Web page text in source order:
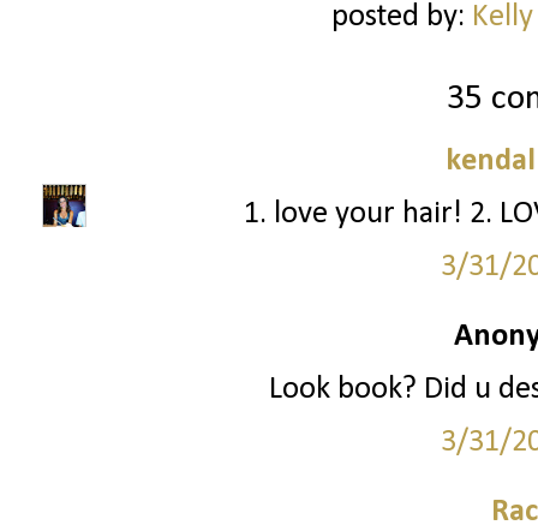
posted by:
35
1. love your hair! 2.
3/31/
Look book? Did u
3/31/